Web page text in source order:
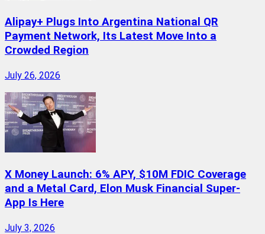
Alipay+ Plugs Into Argentina National QR
Payment Network, Its Latest Move Into a
Crowded Region
July 26, 2026
X Money Launch: 6% APY, $10M FDIC Coverage
and a Metal Card, Elon Musk Financial Super-
App Is Here
July 3, 2026